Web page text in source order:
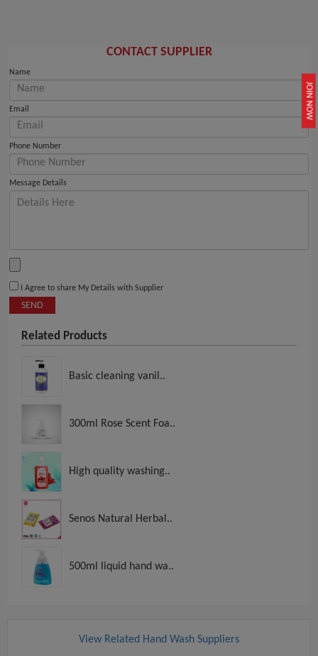
JOIN NOW
CONTACT SUPPLIER
Name
Email
Phone Number
Message Details
I Agree to share My Details with Supplier
SEND
Related Products
Basic cleaning vanil..
300ml Rose Scent Foa..
High quality washing..
Senos Natural Herbal..
500ml liquid hand wa..
View Related Hand Wash Suppliers